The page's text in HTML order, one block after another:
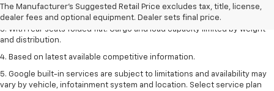
The Manufacturer's Suggested Retail Price excludes tax, title, license,
dealer fees and optional equipment. Dealer sets final price.
2. With available Duramax 3.0L Turbo-Diesel engine. Late availability.
3. With rear seats folded flat. Cargo and load capacity limited by weight
and distribution.
4. Based on latest available competitive information.
5. Google built-in services are subject to limitations and availability may
vary by vehicle, infotainment system and location. Select service plan